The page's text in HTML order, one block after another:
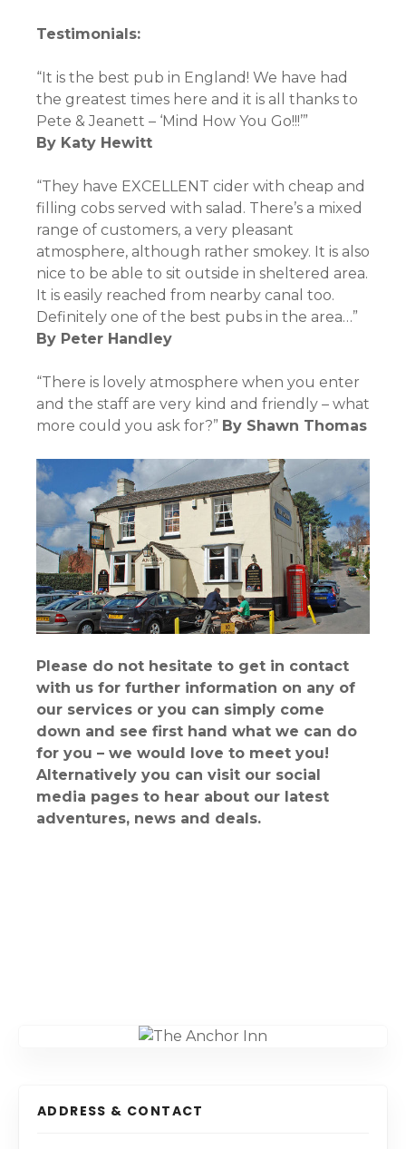
Testimonials:
“It is the best pub in England! We have had
the greatest times here and it is all thanks to
Pete & Jeanett – ‘Mind How You Go!!!’”
By Katy Hewitt
“They have EXCELLENT cider with cheap and
filling cobs served with salad. There’s a mixed
range of customers, a very pleasant
atmosphere, although rather smokey. It is also
nice to be able to sit outside in sheltered area.
It is easily reached from nearby canal too.
Definitely one of the best pubs in the area…”
By Peter Handley
“There is lovely atmosphere when you enter
and the staff are very kind and friendly – what
more could you ask for?” By Shawn Thomas
Please do not hesitate to get in contact
with us for further information on any of
our services or you can simply come
down and see first hand what we can do
for you – we would love to meet you!
Alternatively you can visit our social
media pages to hear about our latest
adventures, news and deals.
ADDRESS & CONTACT